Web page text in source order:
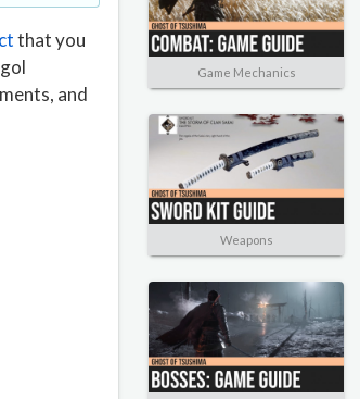
that you
and
Game Mechanics
Weapons